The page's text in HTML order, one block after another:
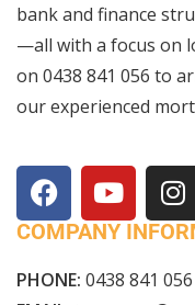
bank and finance
—all with a focus on
on 0438 841 056 to
our experienced
COMPANY
PHONE: 0438 841 056